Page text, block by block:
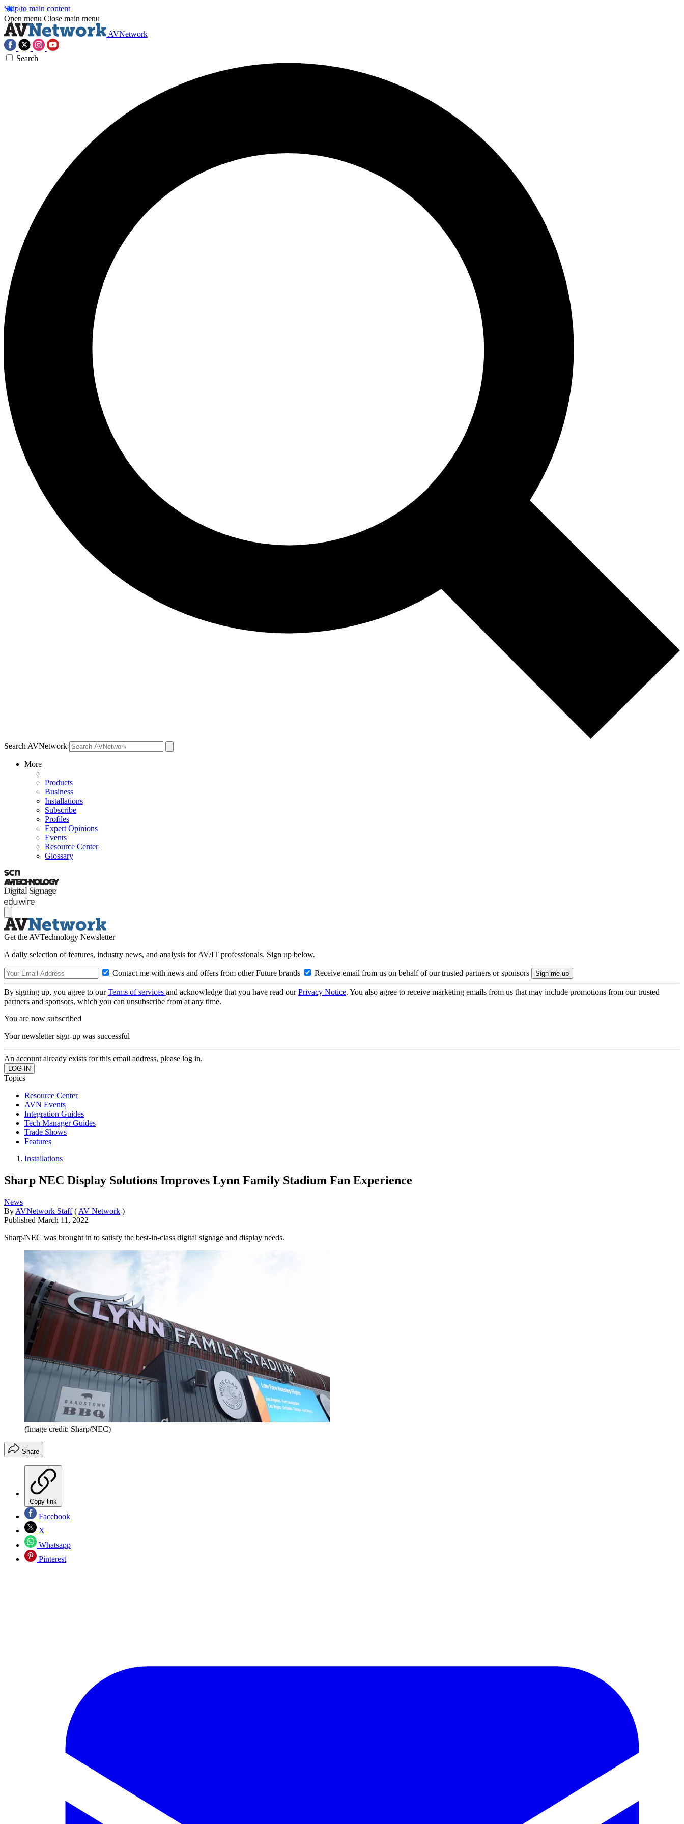
Skip to main content
Open menu Close main menu
AVNetwork
Search
Search AVNetwork
More
Products
Business
Installations
Subscribe
Profiles
Expert Opinions
Events
Resource Center
Glossary
Get the AVTechnology Newsletter
A daily selection of features, industry news, and analysis for AV/IT professionals. Sign up below.
Contact me with news and offers from other Future brands Receive email from us on behalf of our trusted partners or sponsors
By signing up, you agree to ourTerms of services and acknowledge that you have read ourPrivacy Notice. You also agree to receive marketing emails from us that may include promotions from our trusted
partners and sponsors, which you can unsubscribe from at any time.
You are now subscribed
Your newsletter sign-up was successful
An account already exists for this email address, please log in.
Topics
Resource Center
AVN Events
Integration Guides
Tech Manager Guides
Trade Shows
Features
Installations
Sharp NEC Display Solutions Improves Lynn Family Stadium Fan Experience
News
By AVNetwork Staff ( AV Network )
Published March 11, 2022
Sharp/NEC was brought in to satisfy the best-in-class digital signage and display needs.
(Image credit: Sharp/NEC)
Share
Copy link
Facebook
X
Whatsapp
Pinterest